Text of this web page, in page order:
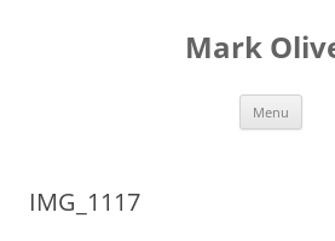
Mark
Menu
IMG_1117